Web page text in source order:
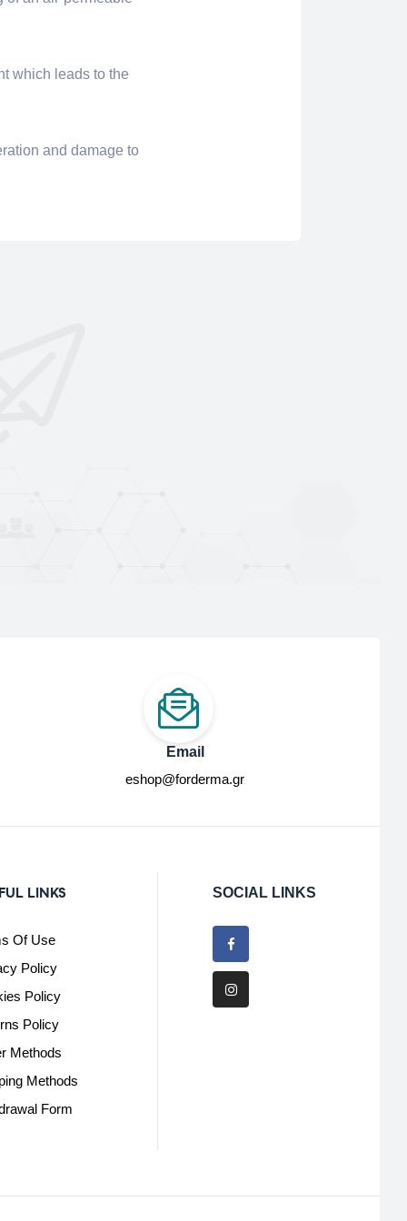
which leads to the
and damage to
Email
eshop@forderma.gr
LINKS
Of Use
Policy
Policy
Policy
Methods
Methods
Form
SOCIAL LINKS